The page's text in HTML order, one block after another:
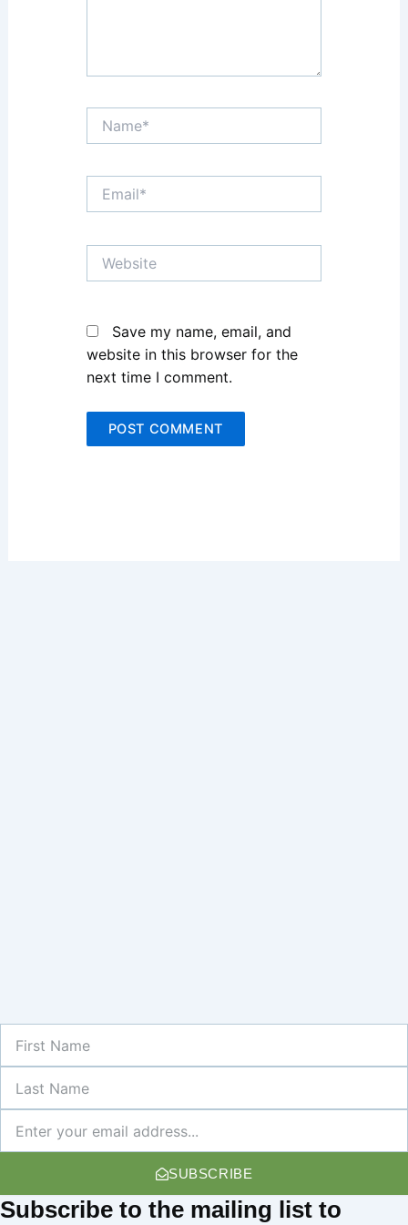
Name*
Email*
Website
Save my name, email, and
website in this browser for the
next time I comment.
Name
Name
SUBSCRIBE
Subscribe to the mailing list to